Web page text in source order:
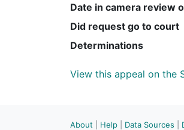
Date in camera review
Did request go to court
Determinations
View this appeal on the
About Help Data Sources